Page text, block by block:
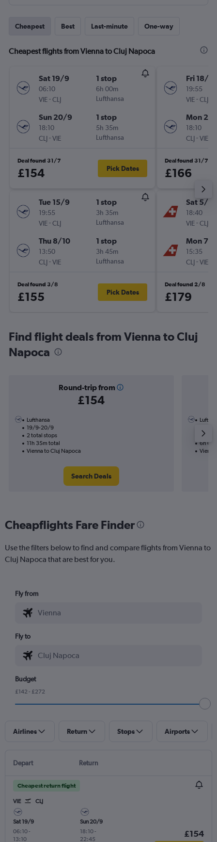
Cheapest Best Last-minute One-way
Cheapest flights from Vienna to Cluj Napoca
Sat 19/9
06:10
VIE-CLJ
1 stop
6h 00m
Lufthansa
Sun 20/9
18:10
CLJ-VIE
1 stop
5h 35m
Lufthansa
Deal found 31/7
£154 Pick Dates
Tue 15/9
19:55
VIE-CLJ
1 stop
3h 35m
Lufthansa
Thu 8/10
13:50
CLJ-VIE
1 stop
3h 45m
Lufthansa
Deal found 3/8
£155 Pick Dates
Fri 18/9
19:55
VIE-CLJ
Mon
18:10
CLJ-VIE
Deal found 31/7
£166
Sat 5/9
18:40
VIE-CLJ
Mon 7/9
15:35
CLJ-VIE
Deal found 2/8
£179
Find flight deals from Vienna to Cluj
Napoca
Round-trip from
£154
Lufthansa
19/9-20/9
2 total stops
11h 35m total
Vienna to Cluj Napoca
Search Deals
1 total
6h
Cheapflights Fare Finder
Use the filters below to find and compare flights from Vienna to
Cluj Napoca that are best for you.
Fly from
Fly to
Budget
£142 - £272
Airlines Return Stops Airports
Depart Return
Cheapest return flight
VIE CLJ
Sat 19/9
06:10-
13:10
Sun 20/9
18:10-
22:45
£154